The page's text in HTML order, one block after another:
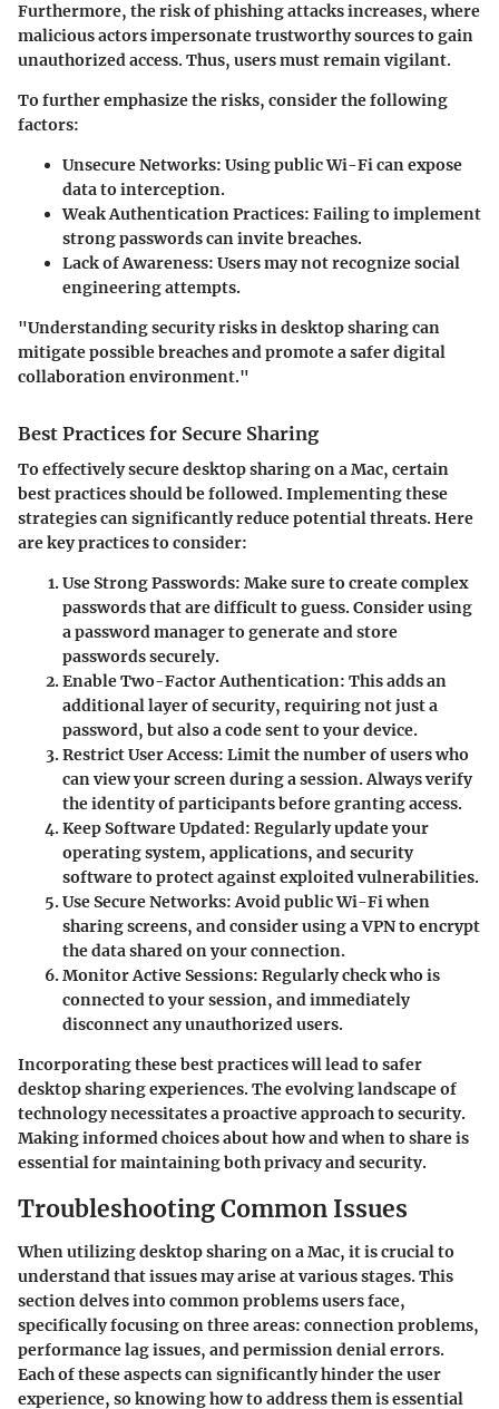
Furthermore, the risk of phishing attacks increases, where
malicious actors impersonate trustworthy sources to gain
unauthorized access. Thus, users must remain vigilant.
To further emphasize the risks, consider the following
factors:
Unsecure Networks: Using public Wi-Fi can expose
data to interception.
Weak Authentication Practices: Failing to implement
strong passwords can invite breaches.
Lack of Awareness: Users may not recognize social
engineering attempts.
"Understanding security risks in desktop sharing can
mitigate possible breaches and promote a safer digital
collaboration environment."
Best Practices for Secure Sharing
To effectively secure desktop sharing on a Mac, certain
best practices should be followed. Implementing these
strategies can significantly reduce potential threats. Here
are key practices to consider:
Use Strong Passwords: Make sure to create complex
passwords that are difficult to guess. Consider using
a password manager to generate and store
passwords securely.
Enable Two-Factor Authentication: This adds an
additional layer of security, requiring not just a
password, but also a code sent to your device.
Restrict User Access: Limit the number of users who
can view your screen during a session. Always verify
the identity of participants before granting access.
Keep Software Updated: Regularly update your
operating system, applications, and security
software to protect against exploited vulnerabilities.
Use Secure Networks: Avoid public Wi-Fi when
sharing screens, and consider using a VPN to encrypt
the data shared on your connection.
Monitor Active Sessions: Regularly check who is
connected to your session, and immediately
disconnect any unauthorized users.
Incorporating these best practices will lead to safer
desktop sharing experiences. The evolving landscape of
technology necessitates a proactive approach to security.
Making informed choices about how and when to share is
essential for maintaining both privacy and security.
Troubleshooting Common Issues
When utilizing desktop sharing on a Mac, it is crucial to
understand that issues may arise at various stages. This
section delves into common problems users face,
specifically focusing on three areas: connection problems,
performance lag issues, and permission denial errors.
Each of these aspects can significantly hinder the user
experience, so knowing how to address them is essential